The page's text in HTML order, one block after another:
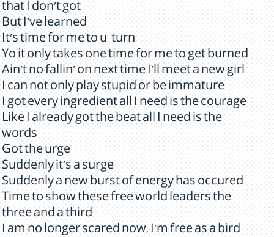
that I don't got
But I've learned
It's time for me to u-turn
Yo it only takes one time for me to get burned
Ain't no fallin' on next time I'll meet a new girl
I can not only play stupid or be immature
I got every ingredient all I need is the courage
Like I already got the beat all I need is the
words
Got the urge
Suddenly it's a surge
Suddenly a new burst of energy has occured
Time to show these free world leaders the
three and a third
I am no longer scared now, I'm free as a bird